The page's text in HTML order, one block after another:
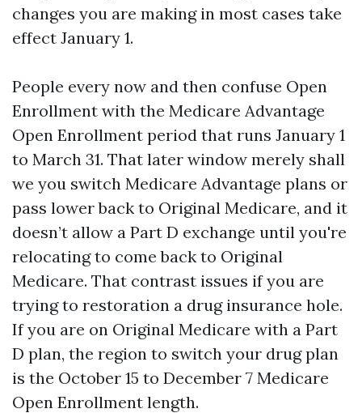
changes you are making in most cases take
effect January 1.
People every now and then confuse Open
Enrollment with the Medicare Advantage
Open Enrollment period that runs January 1
to March 31. That later window merely shall
we you switch Medicare Advantage plans or
pass lower back to Original Medicare, and it
doesn’t allow a Part D exchange until you're
relocating to come back to Original
Medicare. That contrast issues if you are
trying to restoration a drug insurance hole.
If you are on Original Medicare with a Part
D plan, the region to switch your drug plan
is the October 15 to December 7 Medicare
Open Enrollment length.